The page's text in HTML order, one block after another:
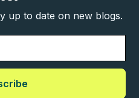
up to date on new blogs.